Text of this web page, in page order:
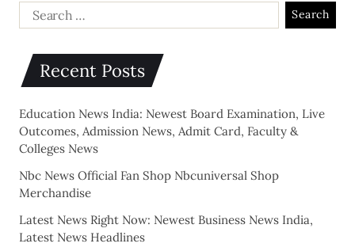
Recent Posts
Education News India: Newest Board Examination, Live
Outcomes, Admission News, Admit Card, Faculty &
Colleges News
Nbc News Official Fan Shop Nbcuniversal Shop
Merchandise
Latest News Right Now: Newest Business News India,
Latest News Headlines